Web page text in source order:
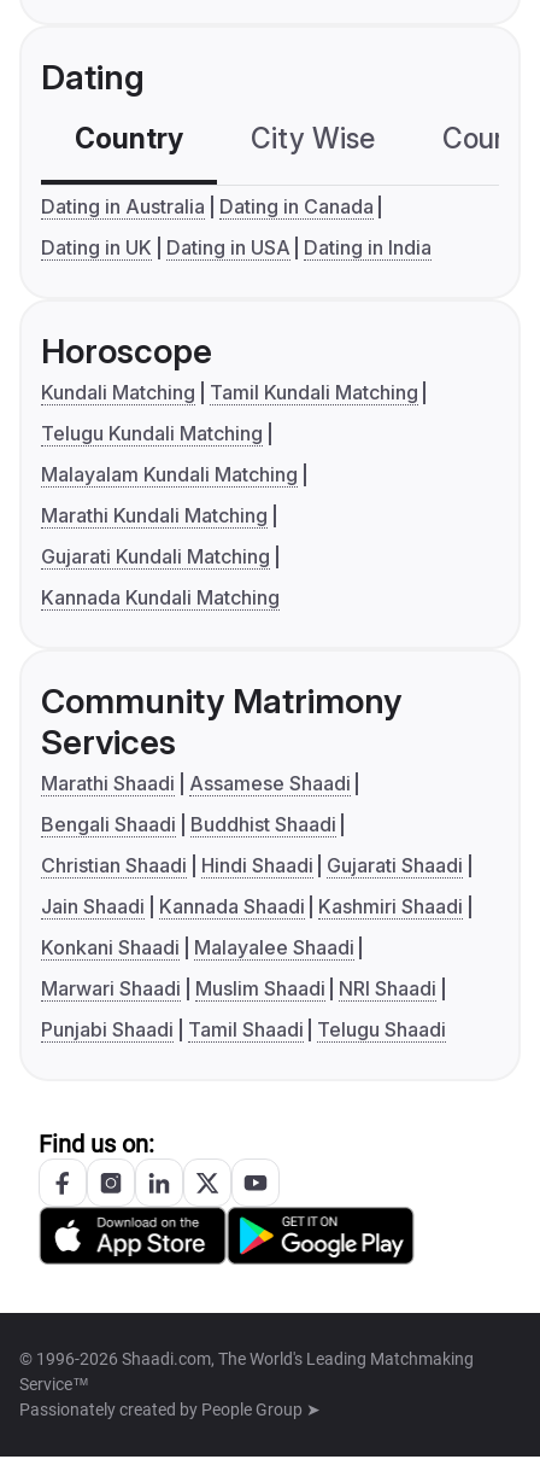
Dating
Country City Wise
Dating in Australia
Dating in Canada
Dating in UK
Dating in USA Dating in India
Horoscope
Kundali Matching
Tamil Kundali Matching
Telugu Kundali Matching
Malayalam Kundali Matching
Marathi Kundali Matching
Gujarati Kundali Matching
Kannada Kundali Matching
Community Matrimony
Services
Marathi Shaadi
Assamese Shaadi
Bengali Shaadi
Buddhist Shaadi
Christian Shaadi
Hindi Shaadi
Gujarati Shaadi
Jain Shaadi
Kannada Shaadi
Kashmiri Shaadi
Konkani Shaadi
Malayalee Shaadi
Marwari Shaadi
Muslim Shaadi
NRI Shaadi
Punjabi Shaadi
Tamil Shaadi Telugu Shaadi
Find us on:
© 1996-2026 Shaadi.com, The World's Leading Matchmaking
Service™
Passionately created by People Group ➤